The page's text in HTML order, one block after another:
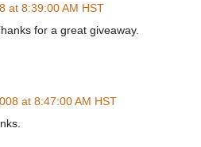
at 8:39:00 AM HST
for a great giveaway.
at 8:47:00 AM HST